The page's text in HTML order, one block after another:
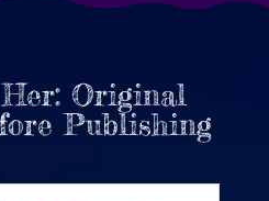
Original
Publishing